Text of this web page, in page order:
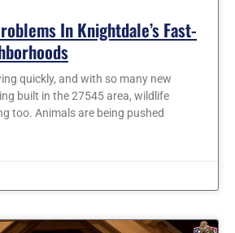
In Knightdale’s Fast-
quickly, and with so many new
built in the 27545 area, wildlife
too. Animals are being pushed